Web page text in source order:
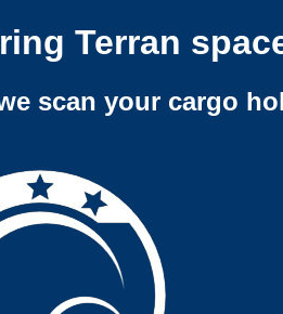
Terran
scan your cargo